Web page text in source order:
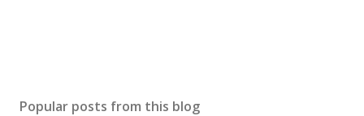
Popular posts from this blog